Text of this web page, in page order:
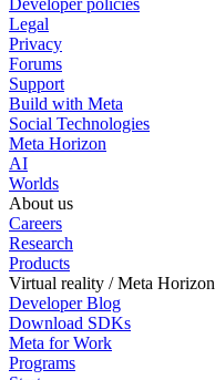
Developer policies
Legal
Privacy
Forums
Support
Build with Meta
Social Technologies
Meta Horizon
AI
Worlds
About us
Careers
Research
Products
Virtual reality / Meta Horizon
Developer Blog
Download SDKs
Meta for Work
Programs